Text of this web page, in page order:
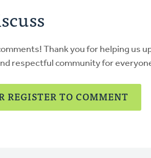
Thank you for helping us
respectful community for
REGISTER TO COMMENT